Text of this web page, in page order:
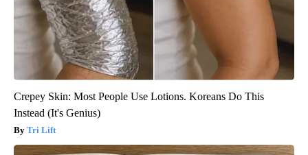
Crepey Skin: Most People Use Lotions. Koreans Do This
Instead (It's Genius)
Tri Lift